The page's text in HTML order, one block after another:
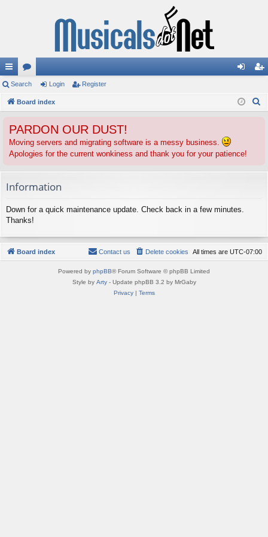
ui
ck
ks
or
u
s
in ist
Search Login Register
Board index
PARDON OUR DUST!
Moving servers and migrating software is a messy business.
Apologies for the current wonkiness and thank you for your patience!
Information
Down for a quick maintenance update. Check back in a few minutes.
Thanks!
Board index All times are UTC-07:00
Delete cookies
Contact us
Powered by phpBB® Forum Software © phpBB Limited
Style by Arty- Update phpBB 3.2 by MrGaby
Privacy| Terms